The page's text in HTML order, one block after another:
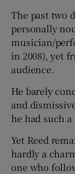
The past two
personally
musician/
in 2008), yet
audience.
He barely
and
he had such
Yet Reed
hardly a
one who